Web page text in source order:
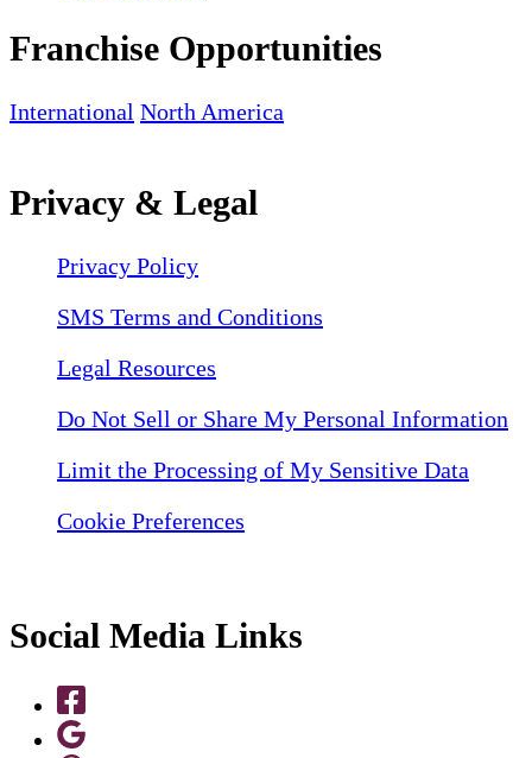
Franchise Opportunities
International North America
Privacy & Legal
Privacy Policy
SMS Terms and Conditions
Legal Resources
Do Not Sell or Share My Personal Information
Limit the Processing of My Sensitive Data
Cookie Preferences
Social Media Links